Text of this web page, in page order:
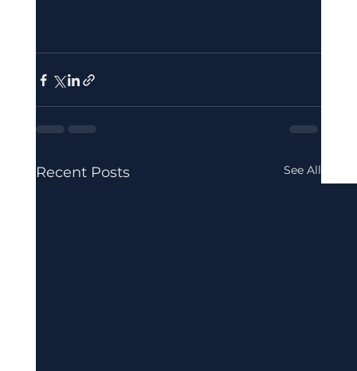
Recent Posts See All